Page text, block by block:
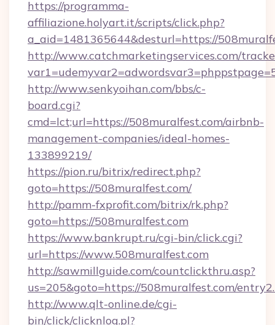
https://programma-
affiliazione.holyart.it/scripts/click.php?
a_aid=1481365644&desturl=https://
http://www.catchmarketingservices.com/
http://www.senkyoihan.com/bbs/c-
board.cgi?
cmd=lct;url=https://508muralfest.com/airbnb-
management-companies/ideal-homes-
133899219/
https://pion.ru/bitrix/redirect.php?
goto=https://508muralfest.com/
http://pamm-fxprofit.com/bitrix/rk.php?
goto=https://508muralfest.com
https://www.bankrupt.ru/cgi-bin/click.cgi?
url=https://www.508muralfest.com
http://sawmillguide.com/countclickthru.asp?
us=205&goto=https://508muralfest.com/
http://www.qlt-online.de/cgi-
bin/click/clicknlog.pl?